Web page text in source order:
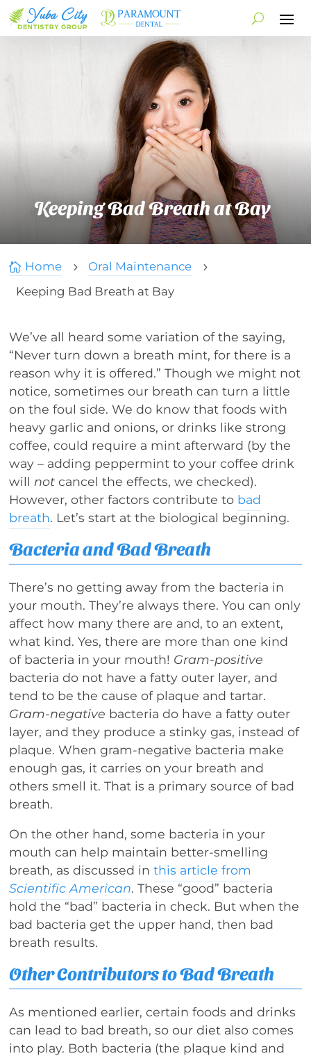
Keeping Bad Breath at Bay
 Home 5 Oral Maintenance 5
Keeping Bad Breath at Bay
We’ve all heard some variation of the saying,
“Never turn down a breath mint, for there is a
reason why it is offered.” Though we might not
notice, sometimes our breath can turn a little
on the foul side. We do know that foods with
heavy garlic and onions, or drinks like strong
coffee, could require a mint afterward (by the
way – adding peppermint to your coffee drink
will not cancel the effects, we checked).
However, other factors contribute to bad
breath. Let’s start at the biological beginning.
Bacteria and Bad Breath
There’s no getting away from the bacteria in
your mouth. They’re always there. You can only
affect how many there are and, to an extent,
what kind. Yes, there are more than one kind
of bacteria in your mouth! Gram-positive
bacteria do not have a fatty outer layer, and
tend to be the cause of plaque and tartar.
Gram-negative bacteria do have a fatty outer
layer, and they produce a stinky gas, instead of
plaque. When gram-negative bacteria make
enough gas, it carries on your breath and
others smell it. That is a primary source of bad
breath.
On the other hand, some bacteria in your
mouth can help maintain better-smelling
breath, as discussed inthis article from
Scientific American. These “good” bacteria
hold the “bad” bacteria in check. But when the
bad bacteria get the upper hand, then bad
breath results.
Other Contributors to Bad Breath
As mentioned earlier, certain foods and drinks
can lead to bad breath, so our diet also comes
into play. Both bacteria (the plaque kind and